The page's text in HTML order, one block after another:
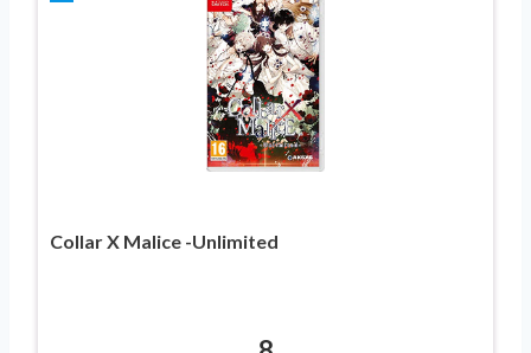
Collar X Malice -Unlimited